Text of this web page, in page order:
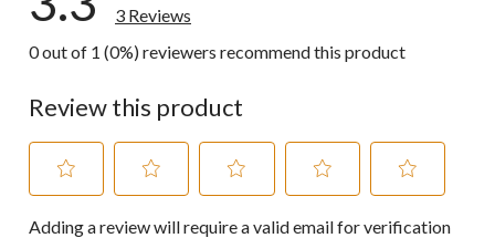
3 Reviews
0 out of 1 (0%) reviewers recommend this product
Review this product
to
to
to
to
to
Adding a review will require a valid email for verification